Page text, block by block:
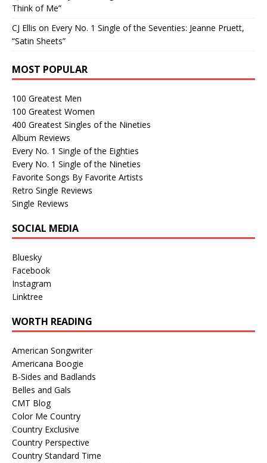
Think of Me”
CJ Ellis on Every No. 1 Single of the Seventies: Jeanne Pruett,
“Satin Sheets”
MOST POPULAR
100 Greatest Men
100 Greatest Women
400 Greatest Singles of the Nineties
Album Reviews
Every No. 1 Single of the Eighties
Every No. 1 Single of the Nineties
Favorite Songs By Favorite Artists
Retro Single Reviews
Single Reviews
SOCIAL MEDIA
Bluesky
Facebook
Instagram
Linktree
WORTH READING
American Songwriter
Americana Boogie
B-Sides and Badlands
Belles and Gals
CMT Blog
Color Me Country
Country Exclusive
Country Perspective
Country Standard Time